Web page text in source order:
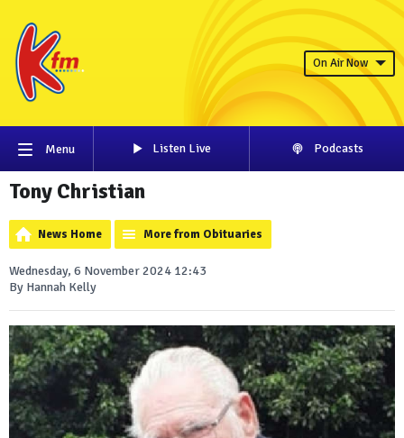
On Air Now
Menu Listen Live Podcasts
Tony Christian
News Home More from Obituaries
Wednesday, 6 November 2024 12:43
By Hannah Kelly